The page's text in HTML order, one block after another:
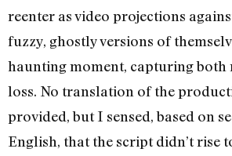
reenter as video projections
fuzzy, ghostly versions of
haunting moment, capturing both
loss. No translation of the
provided, but I sensed, based on
English, that the script didn’t rise